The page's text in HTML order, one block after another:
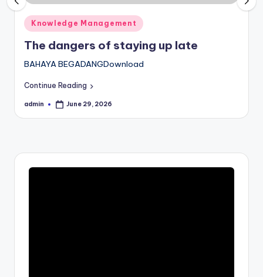
Posted
in
Knowledge Management
The dangers of staying up late
BAHAYA BEGADANGDownload
Continue Reading
Posted
admin June 29, 2026